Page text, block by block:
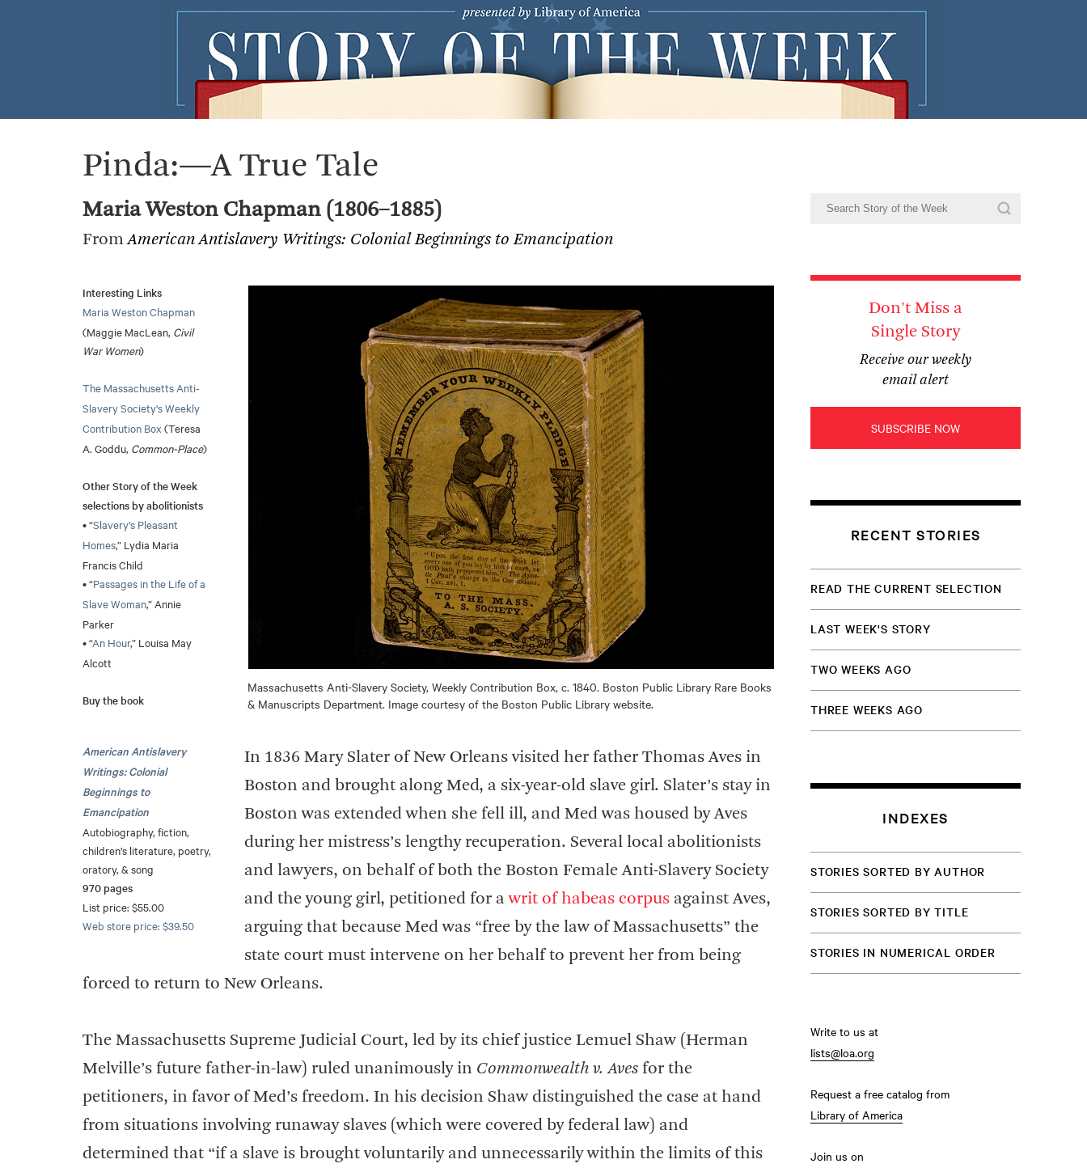
Pinda:—A True Tale
Maria Weston Chapman (1806–1885)
FromAmerican Antislavery Writings: Colonial Beginnings to Emancipation
Interesting Links
Maria Weston Chapman
(Maggie MacLean, Civil
War Women)
The Massachusetts Anti-
Slavery Society's Weekly
Contribution Box (Teresa
A. Goddu, Common-Place)
Other Story of the Week
selections by abolitionists
• “Slavery’s Pleasant
Homes,” Lydia Maria
Francis Child
• “Passages in the Life of a
Slave Woman,” Annie
Parker
• “An Hour,” Louisa May
Alcott
Buy the book
American Antislavery
Writings: Colonial
Beginnings to
Emancipation
Autobiography, fiction,
children’s literature, poetry,
oratory, & song
970 pages
List price: $55.00
Web store price: $39.50
Massachusetts Anti-Slavery Society, Weekly Contribution Box, c. 1840. Boston Public Library Rare Books
& Manuscripts Department. Image courtesy of the Boston Public Library website.
In 1836 Mary Slater of New Orleans visited her father Thomas Aves in
Boston and brought along Med, a six-year-old slave girl. Slater’s stay in
Boston was extended when she fell ill, and Med was housed by Aves
during her mistress’s lengthy recuperation. Several local abolitionists
and lawyers, on behalf of both the Boston Female Anti-Slavery Society
and the young girl, petitioned for awrit of habeas corpus against Aves,
arguing that because Med was “free by the law of Massachusetts” the
state court must intervene on her behalf to prevent her from being
forced to return to New Orleans.
The Massachusetts Supreme Judicial Court, led by its chief justice Lemuel Shaw (Herman
Melville’s future father-in-law) ruled unanimously in Commonwealth v. Aves for the
petitioners, in favor of Med’s freedom. In his decision Shaw distinguished the case at hand
from situations involving runaway slaves (which were covered by federal law) and
determined that “if a slave is brought voluntarily and unnecessarily within the limits of this
Don't Miss a
Single Story
Receive our weekly
email alert
SUBSCRIBE NOW
RECENT STORIES
READ THE CURRENT SELECTION
LAST WEEK'S STORY
TWO WEEKS AGO
THREE WEEKS AGO
INDEXES
STORIES SORTED BY AUTHOR
STORIES SORTED BY TITLE
STORIES IN NUMERICAL ORDER
Write to us at
lists@loa.org
Request a free catalog from
Library of America
Join us on